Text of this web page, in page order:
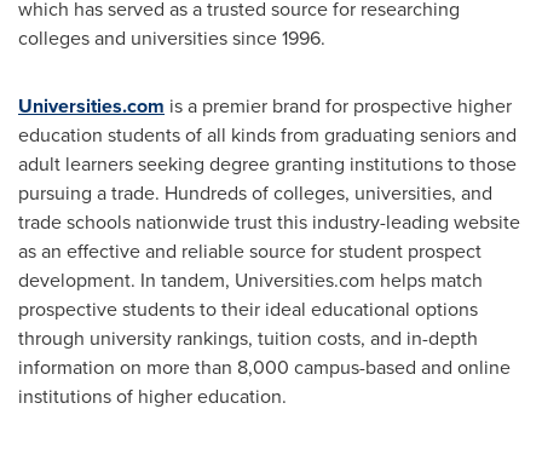
which has served as a trusted source for researching
colleges and universities since 1996.
Universities.com is a premier brand for prospective higher
education students of all kinds from graduating seniors and
adult learners seeking degree granting institutions to those
pursuing a trade. Hundreds of colleges, universities, and
trade schools nationwide trust this industry-leading website
as an effective and reliable source for student prospect
development. In tandem, Universities.com helps match
prospective students to their ideal educational options
through university rankings, tuition costs, and in-depth
information on more than 8,000 campus-based and online
institutions of higher education.